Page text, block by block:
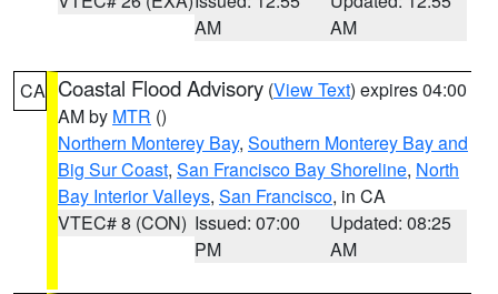
AM
AM
CA Coastal Flood Advisory (View Text) expires 04:00
AM by MTR ()
Northern Monterey Bay, Southern Monterey Bay and
Big Sur Coast, San Francisco Bay Shoreline, North
Bay Interior Valleys, San Francisco, in CA
VTEC# 8 (CON) Issued: 07:00
PM
Updated: 08:25
AM